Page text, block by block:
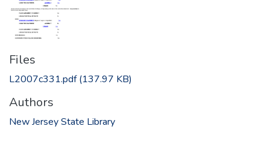
Files
L2007c331.pdf(137.97 KB)
Authors
New Jersey State Library